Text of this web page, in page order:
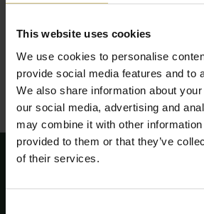
This website uses cookies
We use cookies to personalise
provide social media features and to
We also share information about
our social media, advertising and
may combine it with other information
provided to them or that they’ve
of their services.
Proposals from the shareholders for
annual general meeting 28 April
Board of Directors’ possession at the